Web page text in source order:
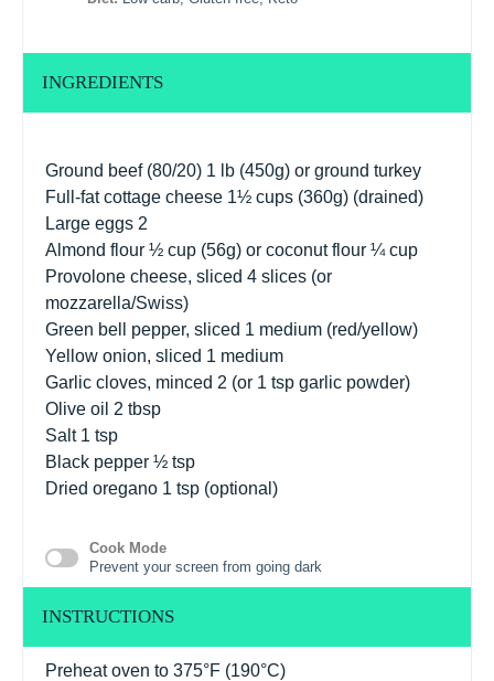
INGREDIENTS
Ground beef (80/20) 1 lb (450g) or ground turkey
Full-fat cottage cheese 1½ cups (360g) (drained)
Large eggs 2
Almond flour ½ cup (56g) or coconut flour ¼ cup
Provolone cheese, sliced 4 slices (or
mozzarella/Swiss)
Green bell pepper, sliced 1 medium (red/yellow)
Yellow onion, sliced 1 medium
Garlic cloves, minced 2 (or 1 tsp garlic powder)
Olive oil 2 tbsp
Salt 1 tsp
Black pepper ½ tsp
Dried oregano 1 tsp (optional)
Cook Mode
Prevent your screen from going dark
INSTRUCTIONS
Preheat oven to 375°F (190°C)